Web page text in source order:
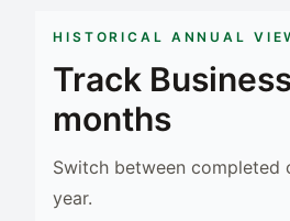
HISTORICAL ANNUAL
Track
months
Switch between completed
year.